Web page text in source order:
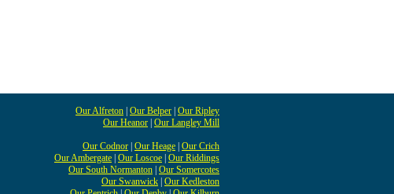
Our Alfreton Our Belper Our Ripley
Our Heanor Our Langley Mill
Our Codnor Our Heage Our Crich
Our Ambergate Our Loscoe Our Riddings
Our South Normanton Our Somercotes
Our Swanwick Our Kedleston